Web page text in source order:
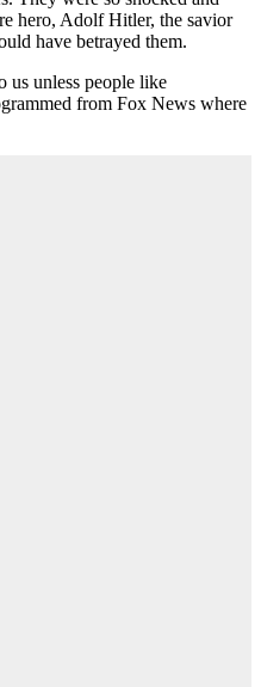
hero, Adolf Hitler, the savior
have betrayed them.
us unless people like
from Fox News where